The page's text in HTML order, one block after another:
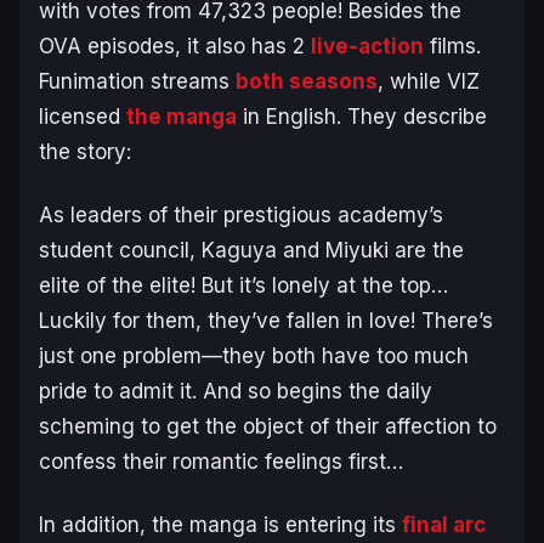
with votes from 47,323 people! Besides the
OVA episodes, it also has 2 live-action films.
Funimation streams both seasons, while VIZ
licensed the manga in English. They describe
the story:
As leaders of their prestigious academy’s
student council, Kaguya and Miyuki are the
elite of the elite! But it’s lonely at the top…
Luckily for them, they’ve fallen in love! There’s
just one problem—they both have too much
pride to admit it. And so begins the daily
scheming to get the object of their affection to
confess their romantic feelings first…
In addition, the manga is entering its final arc